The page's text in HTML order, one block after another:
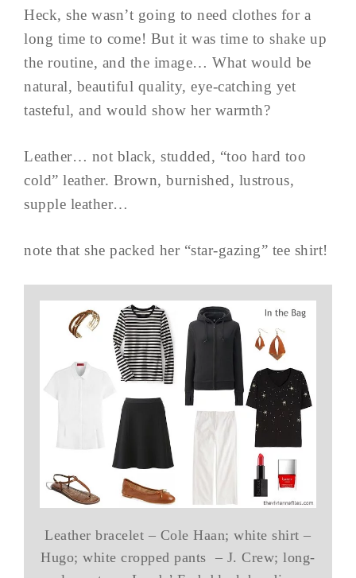
Heck, she wasn’t going to need clothes for a
long time to come! But it was time to shake up
the routine, and the image… What would be
natural, beautiful quality, eye-catching yet
tasteful, and would show her warmth?
Leather… not black, studded, “too hard too
cold” leather. Brown, burnished, lustrous,
supple leather…
note that she packed her “star-gazing” tee shirt!
Leather bracelet – Cole Haan; white shirt –
Hugo; white cropped pants – J. Crew; long-